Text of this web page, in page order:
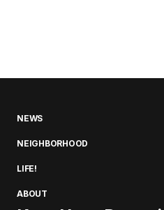
NEWS
NEIGHBORHOOD
LIFE!
ABOUT